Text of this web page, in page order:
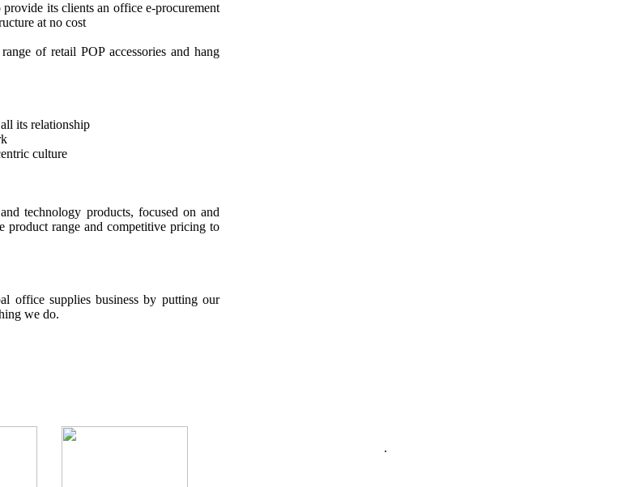
its clients an office e-procurement
at no cost
of retail POP accessories and hang
its relationship
culture
technology products, focused on and
product range and competitive pricing to
office supplies business by putting our
we do.
.